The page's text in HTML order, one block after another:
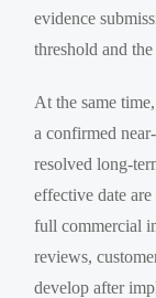
evidence
threshold and
At the same
a confirmed
resolved long-
effective date
full commercial
reviews,
develop after